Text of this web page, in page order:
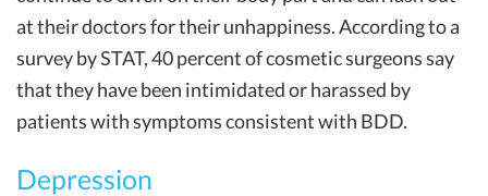
at their doctors for their unhappiness. According to a
survey by STAT, 40 percent of cosmetic surgeons say
that they have been intimidated or harassed by
patients with symptoms consistent with BDD.
Depression